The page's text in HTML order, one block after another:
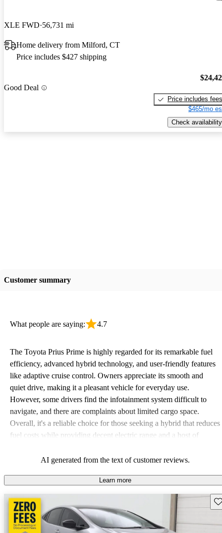
XLE FWD 56,731 mi
Home delivery from Milford, CT
Price includes $427 shipping
Good Deal
Price includes fees
$465/mo
Check availability
Customer summary
What people are saying: 4.7
The Toyota Prius Prime is highly regarded for its remarkable fuel
efficiency, advanced hybrid technology, and user-friendly features
like adaptive cruise control. Owners appreciate its smooth and
quiet drive, making it a pleasant vehicle for everyday use.
However, some drivers find the infotainment system difficult to
navigate, and there are complaints about limited cargo space.
Overall, it's a reliable choice for those seeking a hybrid that reduces
fuel costs while providing decent electric range and a host of
AI generated from the text of customer reviews.
Learn more